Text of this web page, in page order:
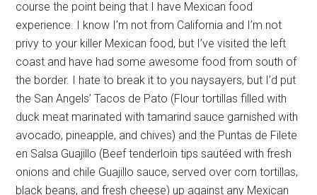
course the point being that I have Mexican food
experience. I know I’m not from California and I’m not
privy to your killer Mexican food, but I’ve visited the left
coast and have had some awesome food from south of
the border. I hate to break it to you naysayers, but I’d put
the San Angels’ Tacos de Pato (Flour tortillas filled with
duck meat marinated with tamarind sauce garnished with
avocado, pineapple, and chives) and the Puntas de Filete
en Salsa Guajillo (Beef tenderloin tips sautéed with fresh
onions and chile Guajillo sauce, served over corn tortillas,
black beans, and fresh cheese) up against any Mexican